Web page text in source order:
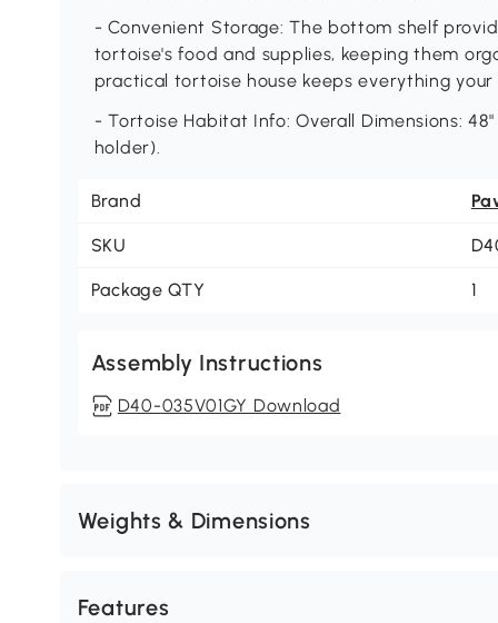
- Convenient Storage: The bottom shelf
tortoise's food and supplies, keeping them
practical tortoise house keeps everything
- Tortoise Habitat Info: Overall Dimensions:
holder).
Brand
SKU
Package QTY 1
Assembly Instructions
D40-035V01GY Download
Weights & Dimensions
Features